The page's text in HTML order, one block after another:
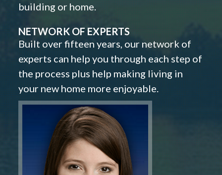
building or home.
NETWORK OF EXPERTS
Built over fifteen years, our network of
experts can help you through each step of
the process plus help making living in
your new home more enjoyable.